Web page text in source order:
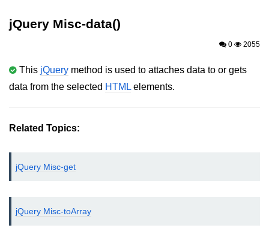
jQuery History
jQuery Syntax
jQuery Selectors
jQuery bind()
jQuery Misc-data()
0 2055
This jQuery method is used to attaches data to or gets
data from the selected HTML elements.
Related Topics:
jQuery Misc-get
jQuery Misc-toArray